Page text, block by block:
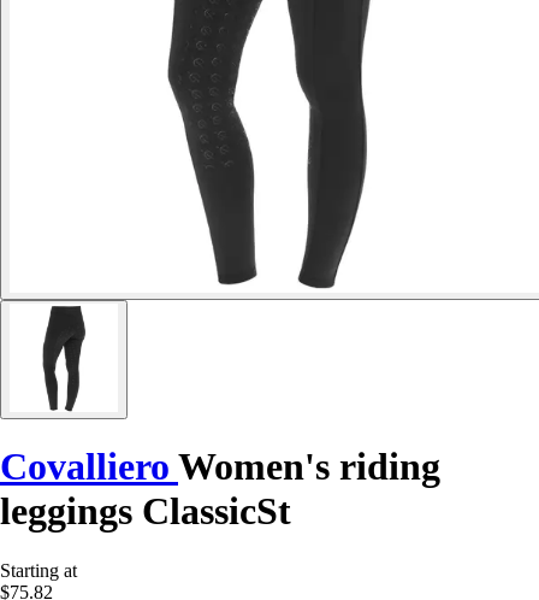
Covalliero Women's riding
leggings ClassicSt
Starting at
$75.82